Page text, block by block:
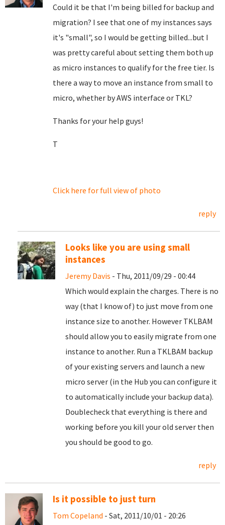
Could it be that I'm being billed for backup and
migration? I see that one of my instances says
it's "small", so I would be getting billed...but I
was pretty careful about setting them both up
as micro instances to qualify for the free tier. Is
there a way to move an instance from small to
micro, whether by AWS interface or TKL?
Thanks for your help guys!
T
Click here for full view of photo
reply
Looks like you are using small
instances
Jeremy Davis - Thu, 2011/09/29 - 00:44
Which would explain the charges. There is no
way (that I know of) to just move from one
instance size to another. However TKLBAM
should allow you to easily migrate from one
instance to another. Run a TKLBAM backup
of your existing servers and launch a new
micro server (in the Hub you can configure it
to automatically include your backup data).
Doublecheck that everything is there and
working before you kill your old server then
you should be good to go.
reply
Is it possible to just turn
Tom Copeland - Sat, 2011/10/01 - 20:26